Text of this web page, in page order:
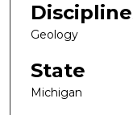
Geology
State
Michigan